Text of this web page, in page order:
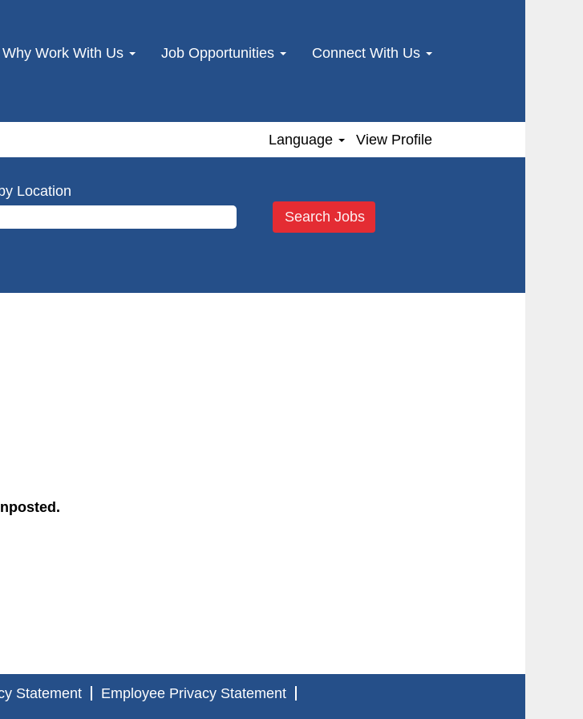
Why Work With Us Job Opportunities Connect With Us
Language View Profile
Location
Statement
Employee Privacy Statement